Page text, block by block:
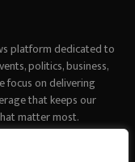
platform dedicated to
politics, business,
focus on delivering
that keeps our
matter most.